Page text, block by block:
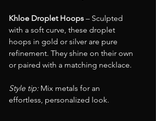
Khloe Droplet Hoops – Sculpted
with a soft curve, these droplet
hoops in gold or silver are pure
refinement. They shine on their own
or paired with a matching necklace.
Style tip: Mix metals for an
effortless, personalized look.